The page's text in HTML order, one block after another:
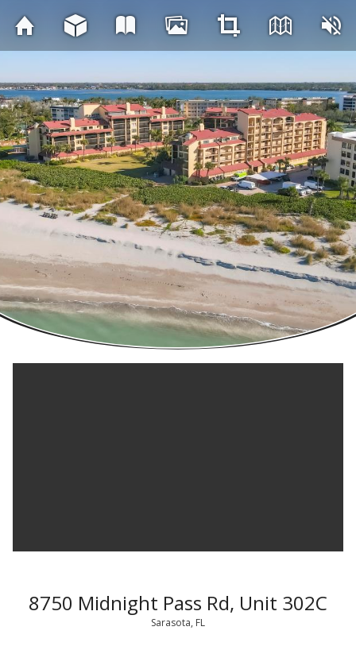
8750 Midnight Pass Rd, Unit 302C
Sarasota, FL